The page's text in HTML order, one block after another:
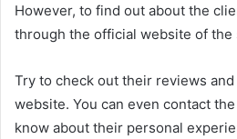
However, to find out about the
through the official website of the
Try to check out their reviews
website. You can even contact
know about their personal